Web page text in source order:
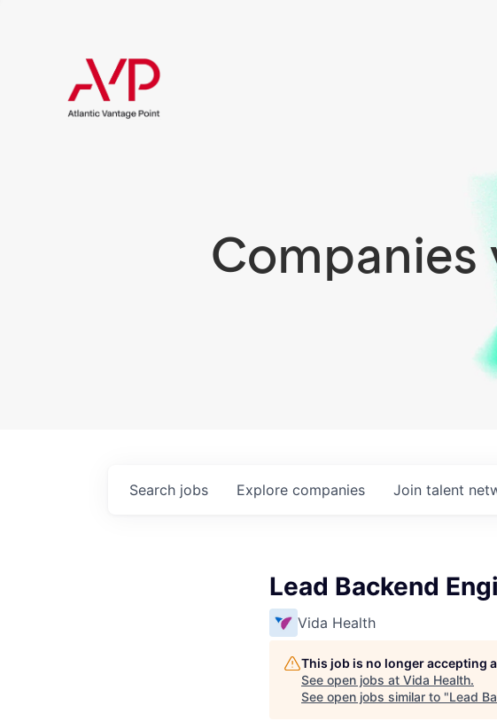
Companies
Search jobs Explore companies Join talent
Lead Backend
Vida Health
This job is no longer accepting
See open jobs at Vida Health.
See open jobs similar to "Lead